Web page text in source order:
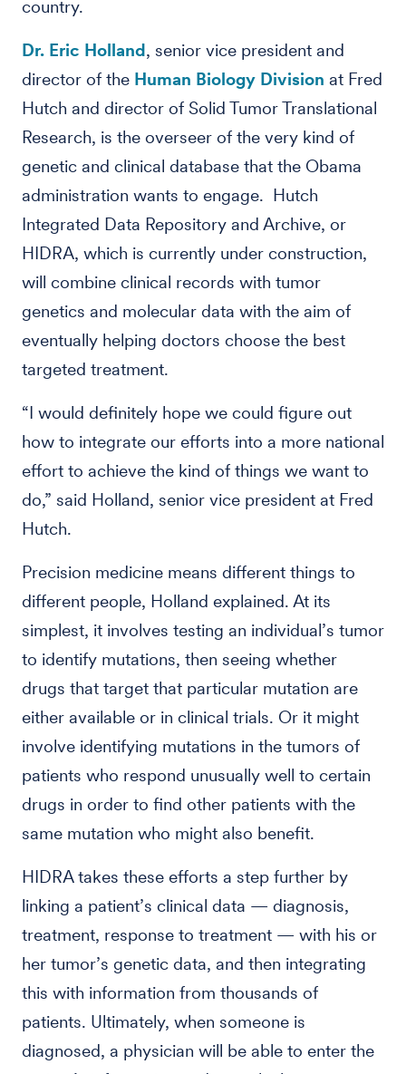
country.
Dr. Eric Holland, senior vice president and
director of the Human Biology Division at Fred
Hutch and director of Solid Tumor Translational
Research, is the overseer of the very kind of
genetic and clinical database that the Obama
administration wants to engage. Hutch
Integrated Data Repository and Archive, or
HIDRA, which is currently under construction,
will combine clinical records with tumor
genetics and molecular data with the aim of
eventually helping doctors choose the best
targeted treatment.
“I would definitely hope we could figure out
how to integrate our efforts into a more national
effort to achieve the kind of things we want to
do,” said Holland, senior vice president at Fred
Hutch.
Precision medicine means different things to
different people, Holland explained. At its
simplest, it involves testing an individual’s tumor
to identify mutations, then seeing whether
drugs that target that particular mutation are
either available or in clinical trials. Or it might
involve identifying mutations in the tumors of
patients who respond unusually well to certain
drugs in order to find other patients with the
same mutation who might also benefit.
HIDRA takes these efforts a step further by
linking a patient’s clinical data — diagnosis,
treatment, response to treatment — with his or
her tumor’s genetic data, and then integrating
this with information from thousands of
patients. Ultimately, when someone is
diagnosed, a physician will be able to enter the